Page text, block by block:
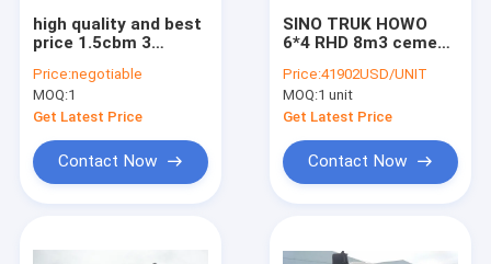
high quality and best
price 1.5cbm 3
mixer truck for
sale,factory direct
sale mini truck
mounted mixer
Price:negotiable
MOQ:1
Get Latest Price
Contact Now
SINO TRUK HOWO
6*4 RHD 8m3 cement
new Euro 2 diesel
336HP 8m3 HOWO
concrete mixer truck
for sale
Price:41902USD/UNIT
MOQ:1 unit
Get Latest Price
Contact Now